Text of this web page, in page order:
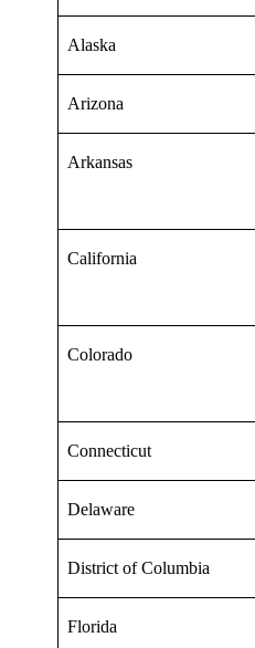
Alaska
Arizona
Arkansas
California
Colorado
Connecticut
Delaware
District of Columbia
Florida